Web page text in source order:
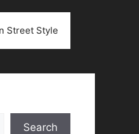
Street Style
Search